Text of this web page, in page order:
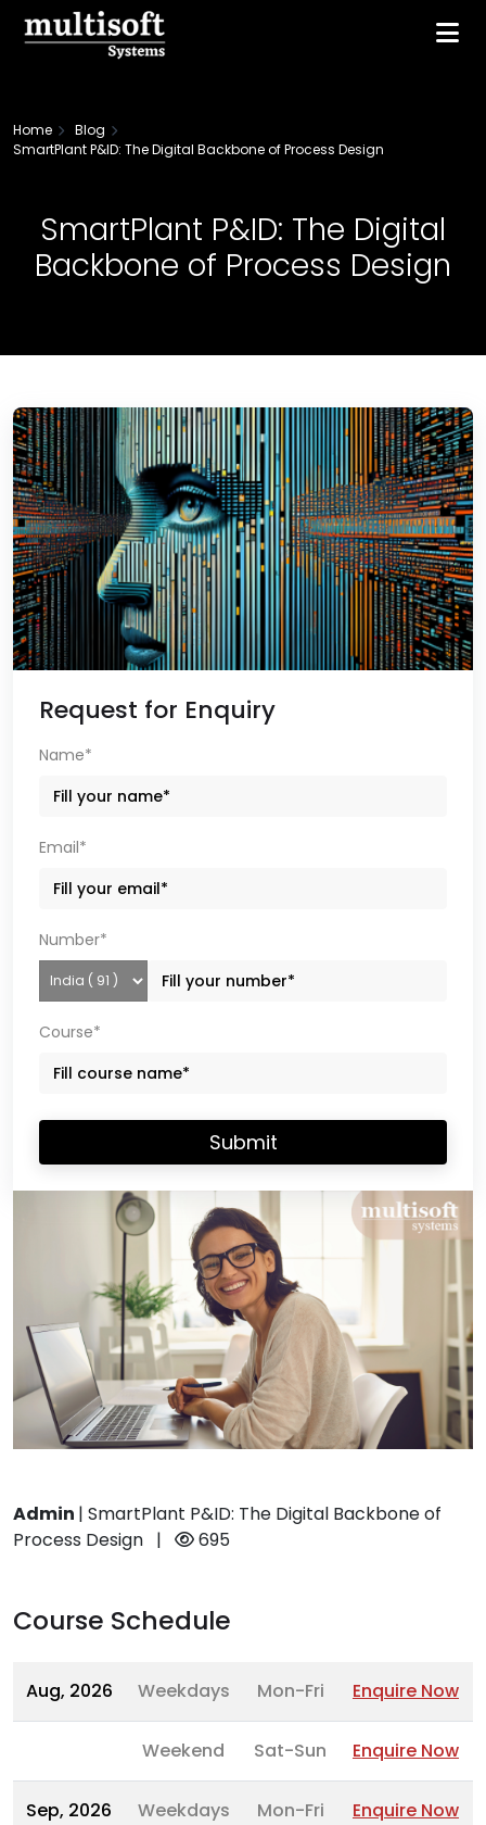
Home
Blog
SmartPlant P&ID: The Digital Backbone of Process Design
SmartPlant P&ID: The Digital
Backbone of Process Design
Admin | SmartPlant P&ID: The Digital Backbone of
Process Design | 695
Course Schedule
Aug, 2026 Weekdays Mon-Fri Enquire Now
Weekend Sat-Sun Enquire Now
Sep, 2026 Weekdays Mon-Fri Enquire Now
Request for Enquiry
Name*
Email*
Number*
Course*
Submit